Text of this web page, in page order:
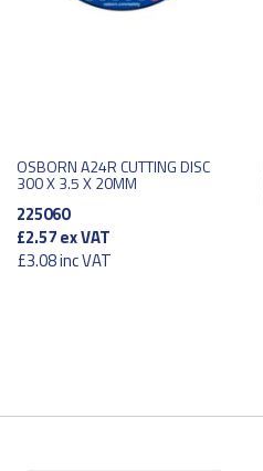
OSBORN A24R CUTTING DISC
300 X 3.5 X 20MM
225060
£2.57ex VAT
£3.08inc VAT